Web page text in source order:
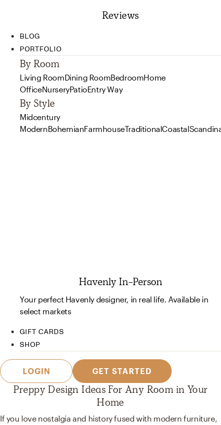
Reviews
BLOG
PORTFOLIO
By Room
Living RoomDining RoomBedroomHome
OfficeNurseryPatioEntry Way
By Style
Midcentury
ModernBohemianFarmhouseTraditionalCoastal
Havenly In-Person
Your perfect Havenly designer, in real life. Available in
select markets
GIFT CARDS
SHOP
LOGIN GET STARTED
Preppy Design Ideas For Any Room in Your
Home
If you love nostalgia and history fused with modern furniture,